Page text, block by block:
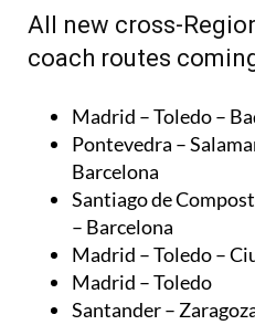
coach routes
Madrid – Toledo –
Barcelona
Santiago de
– Barcelona
Madrid – Toledo –
Madrid – Toledo
Santander –
Madrid – Sevilla –